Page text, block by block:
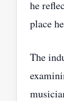
he
place
The